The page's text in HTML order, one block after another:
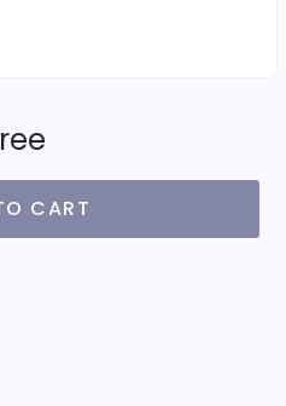
item quantity
CART